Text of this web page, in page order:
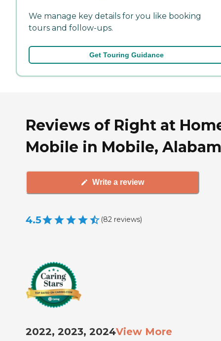
We manage key details for you like booking
tours and follow-ups.
Get Touring Guidance
Reviews of Right at
Mobile in Mobile,
Write a review
4.5 (82 reviews)
2022, 2023, 2024View More